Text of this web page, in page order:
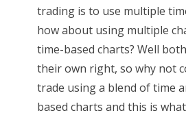
trading is to use multiple
how about using multiple
time-based charts? Well
their own right, so why not
trade using a blend of time
based charts and this is